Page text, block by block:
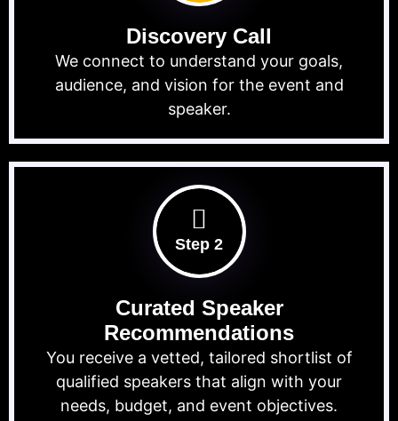
Discovery Call
We connect to understand your goals,
audience, and vision for the event and
speaker.
Step 2
Curated Speaker
Recommendations
You receive a vetted, tailored shortlist of
qualified speakers that align with your
needs, budget, and event objectives.